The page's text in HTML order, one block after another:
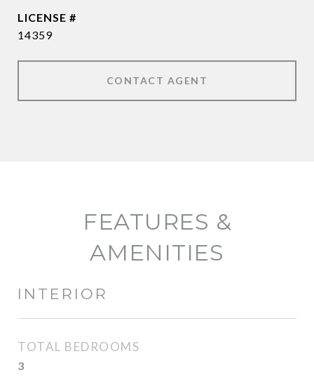
14359
CONTACT AGENT
FEATURES &
AMENITIES
INTERIOR
TOTAL BEDROOMS
3